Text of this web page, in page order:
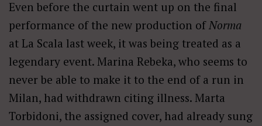
Even before the curtain went up on the final
performance of the new production ofNorma
at La Scala last week, it was being treated as a
legendary event. Marina Rebeka, who seems to
never be able to make it to the end of a run in
Milan, had withdrawn citing illness. Marta
Torbidoni, the assigned cover, had already sung